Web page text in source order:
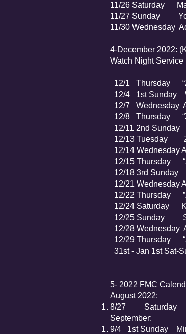
11/26 Saturday
11/27 Sunday
11/30
4-December 2022:
Watch Night Service
12/1 Thursday
12/4 1st Sunday
12/7 Wednesday
12/8 Thursday
12/11 2nd Sunday
12/13 Tuesday
12/14 Wednesday
12/15 Thursday
12/18 3rd Sunday
12/21 Wednesday
12/22 Thursday
12/24 Saturday
12/25 Sunday
12/28 Wednesday
12/29 Thursday
31st - Jan
5- 2022 FMC
August 2022:
8/27 Saturday
September:
9/4 1st Sunday